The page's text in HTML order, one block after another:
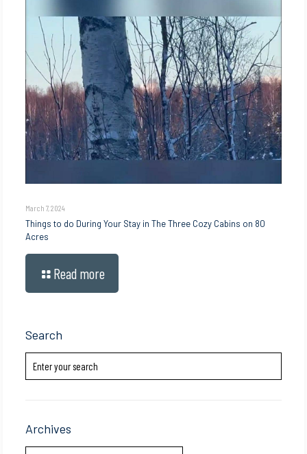
March 7, 2024
Things to do During Your Stay in The Three Cozy Cabins on 80
Acres
Read more
Search
Archives